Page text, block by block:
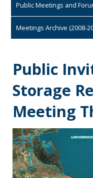
Public Meetings and
Meetings Archive (2008-
Public
Storage
Meeting